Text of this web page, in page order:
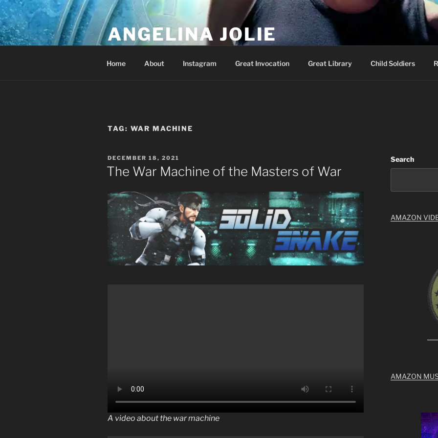
Skip
to
content
ANGELINA JOLIE
Home About Instagram Great Invocation Great Library Child Soldiers
TAG: WAR MACHINE
POSTED
ON
DECEMBER 18, 2021
The War Machine of the Masters of War
A video about the war machine
Search
AMAZON
AMAZON